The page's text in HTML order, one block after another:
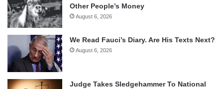
Other People’s Money
August 6, 2026
We Read Fauci’s Diary. Are His Texts Next?
August 6, 2026
Judge Takes Sledgehammer To National